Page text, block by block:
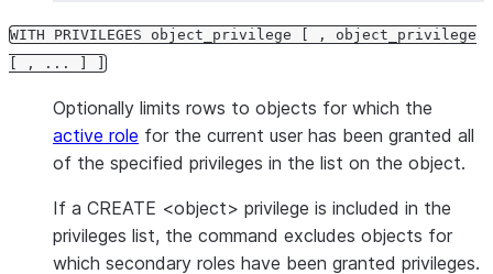
WITH PRIVILEGES object_privilege [ , object_privilege
[ , ... ] ]
Optionally limits rows to objects for which the
active role for the current user has been granted all
of the specified privileges in the list on the object.
If a CREATE <object> privilege is included in the
privileges list, the command excludes objects for
which secondary roles have been granted privileges.